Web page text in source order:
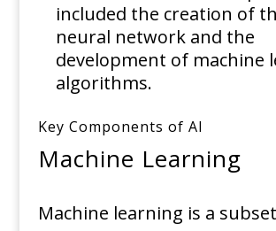
included the creation of
neural network and the
development of machine
algorithms.
Key Components of AI
Machine Learning
Machine learning is a